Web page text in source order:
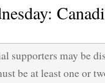
supporters may be
be at least one or